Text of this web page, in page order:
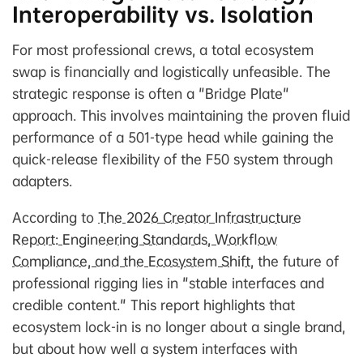
Interoperability vs. Isolation
For most professional crews, a total ecosystem
swap is financially and logistically unfeasible. The
strategic response is often a "Bridge Plate"
approach. This involves maintaining the proven fluid
performance of a 501-type head while gaining the
quick-release flexibility of the F50 system through
adapters.
According to The 2026 Creator Infrastructure
Report: Engineering Standards, Workflow
Compliance, and the Ecosystem Shift, the future of
professional rigging lies in "stable interfaces and
credible content." This report highlights that
ecosystem lock-in is no longer about a single brand,
but about how well a system interfaces with